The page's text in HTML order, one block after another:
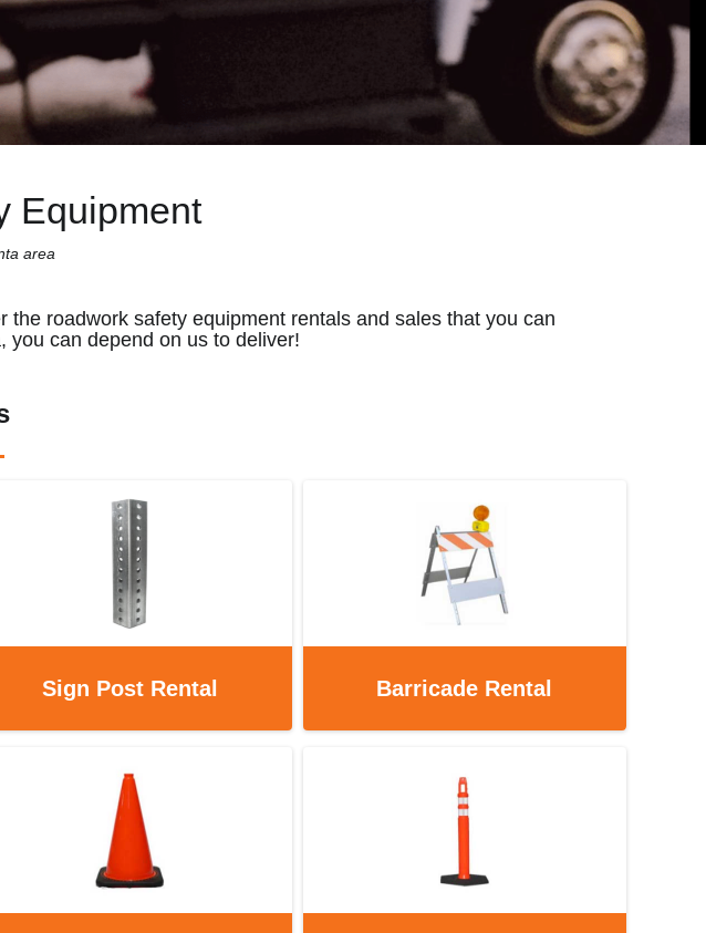
Equipment
area
roadwork safety equipment rentals and sales that you can
you can depend on us to deliver!
Sign Post Rental Barricade Rental